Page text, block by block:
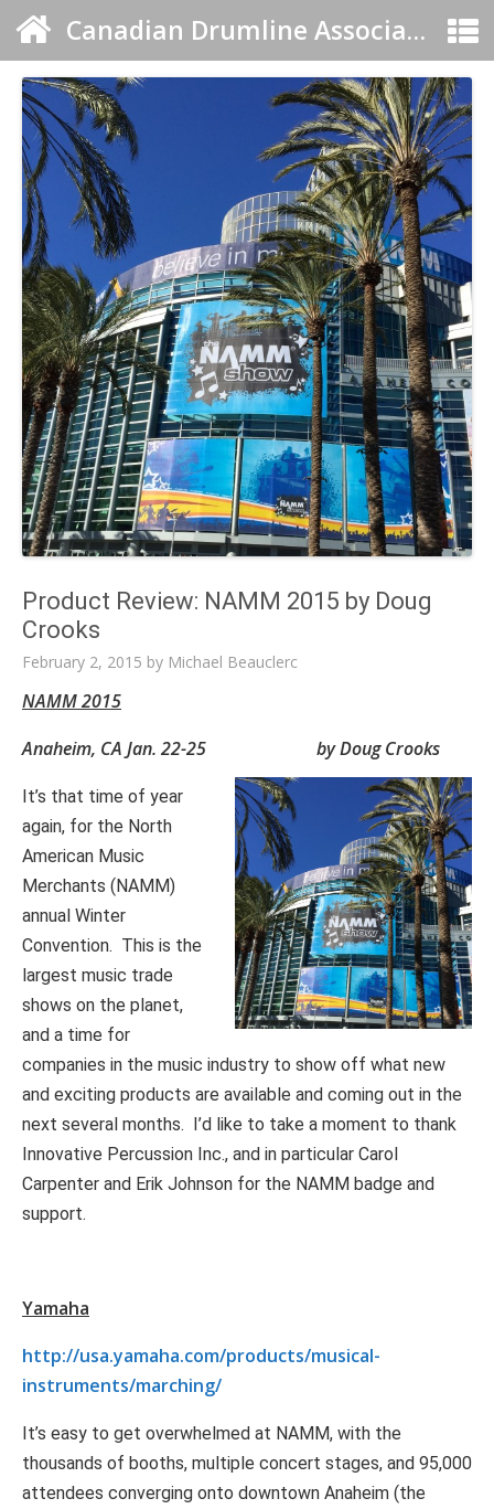
Canadian Drumline Association
Product Review: NAMM 2015 by Doug
Crooks
February 2, 2015 by Michael Beauclerc
NAMM 2015
Anaheim, CA Jan. 22-25 by Doug Crooks
It’s that time of year
again, for the North
American Music
Merchants (NAMM)
annual Winter
Convention. This is the
largest music trade
shows on the planet,
and a time for
companies in the music industry to show off what new
and exciting products are available and coming out in the
next several months. I’d like to take a moment to thank
Innovative Percussion Inc., and in particular Carol
Carpenter and Erik Johnson for the NAMM badge and
support.
Yamaha
http://usa.yamaha.com/products/musical-
instruments/marching/
It’s easy to get overwhelmed at NAMM, with the
thousands of booths, multiple concert stages, and 95,000
attendees converging onto downtown Anaheim (the